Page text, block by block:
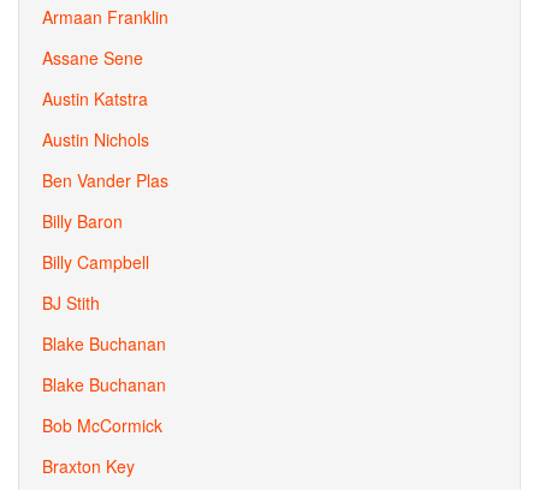
Armaan Franklin
Assane Sene
Austin Katstra
Austin Nichols
Ben Vander Plas
Billy Baron
Billy Campbell
BJ Stith
Blake Buchanan
Blake Buchanan
Bob McCormick
Braxton Key